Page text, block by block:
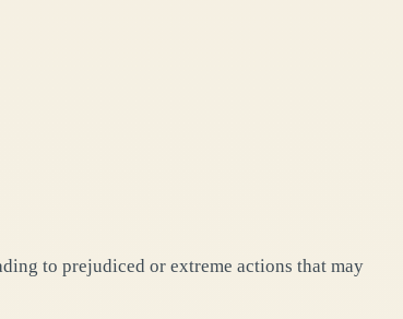
to prejudiced or extreme actions that may